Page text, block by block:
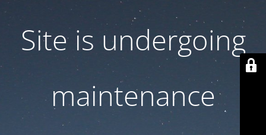
Site is undergoing
maintenance